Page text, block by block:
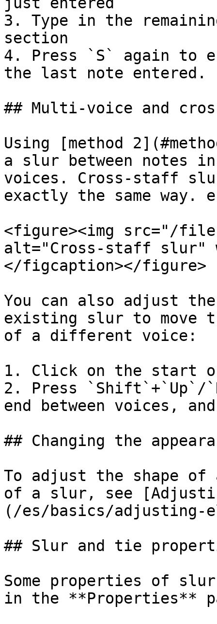
3. Type in the
section
4. Press `S` again to
the last note entered.
## Multi-voice and
Using [method
a slur between notes
voices. Cross-staff
exactly the same way.
<figure><img src="/files/
alt="Cross-staff slur"
</figcaption></figure>
You can also adjust
existing slur to move
of a different voice:
1. Click on the start
2. Press `Shift`+`Up`/
end between voices,
## Changing the
To adjust the shape
of a slur, see
(/es/basics/adjusting-
## Slur and tie
Some properties of
in the **Properties**